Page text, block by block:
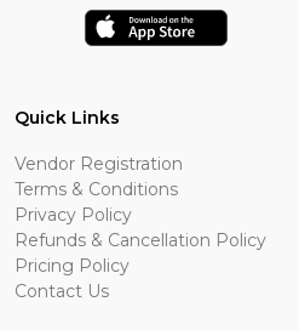
Quick Links
Vendor Registration
Terms & Conditions
Privacy Policy
Refunds & Cancellation Policy
Pricing Policy
Contact Us